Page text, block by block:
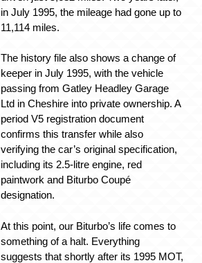
in July 1995, the mileage had gone up to
11,114 miles.
The history file also shows a change of
keeper in July 1995, with the vehicle
passing from Gatley Headley Garage
Ltd in Cheshire into private ownership. A
period V5 registration document
confirms this transfer while also
verifying the car’s original specification,
including its 2.5-litre engine, red
paintwork and Biturbo Coupé
designation.
At this point, our Biturbo’s life comes to
something of a halt. Everything
suggests that shortly after its 1995 MOT,